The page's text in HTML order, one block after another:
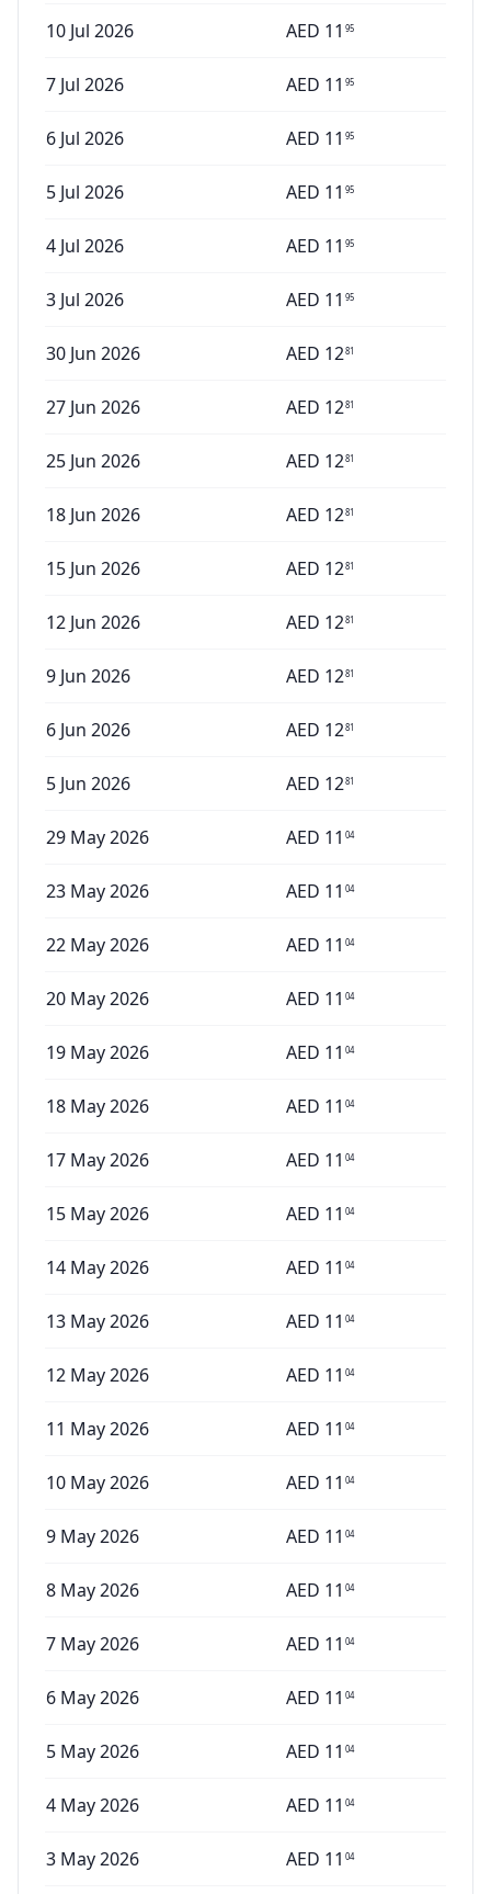
10 Jul 2026 AED 11 95
7 Jul 2026 AED 11 95
6 Jul 2026 AED 11 95
5 Jul 2026 AED 11 95
4 Jul 2026 AED 11 95
3 Jul 2026 AED 11 95
30 Jun 2026 AED 1281
27 Jun 2026 AED 1281
25 Jun 2026 AED 1281
18 Jun 2026 AED 1281
15 Jun 2026 AED 1281
12 Jun 2026 AED 1281
9 Jun 2026 AED 1281
6 Jun 2026 AED 1281
5 Jun 2026 AED 1281
29 May 2026 AED 11 04
23 May 2026 AED 11 04
22 May 2026 AED 11 04
20 May 2026 AED 11 04
19 May 2026 AED 11 04
18 May 2026 AED 11 04
17 May 2026 AED 11 04
15 May 2026 AED 11 04
14 May 2026 AED 11 04
13 May 2026 AED 11 04
12 May 2026 AED 11 04
11 May 2026 AED 11 04
10 May 2026 AED 11 04
9 May 2026 AED 11 04
8 May 2026 AED 11 04
7 May 2026 AED 11 04
6 May 2026 AED 11 04
5 May 2026 AED 11 04
4 May 2026 AED 11 04
3 May 2026 AED 11 04